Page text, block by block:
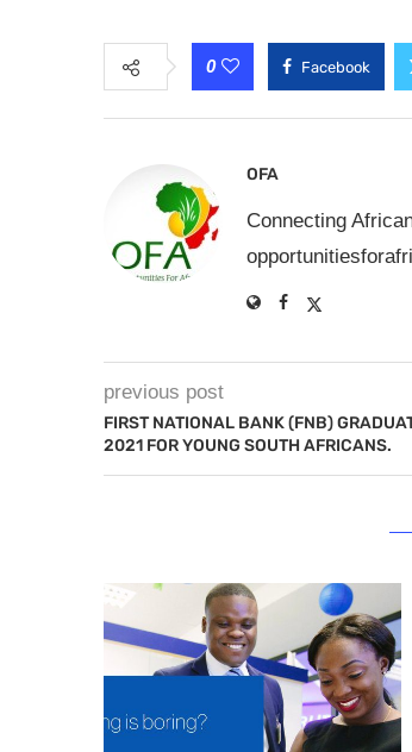
0 Facebook
OFA
Connecting
previous post
FIRST NATIONAL BANK (FNB)
2021 FOR YOUNG SOUTH AFRICANS.